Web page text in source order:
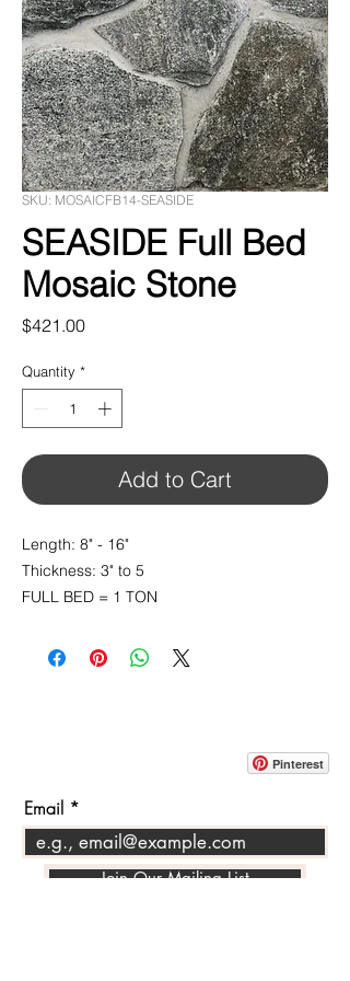
SKU: MOSAICFB14-SEASIDE
SEASIDE Full Bed
Mosaic Stone
$421.00Price
Quantity *
Add to Cart
Length: 8" - 16"
Thickness: 3" to 5
FULL BED = 1 TON
Pinterest
Email
Join Our Mailing List